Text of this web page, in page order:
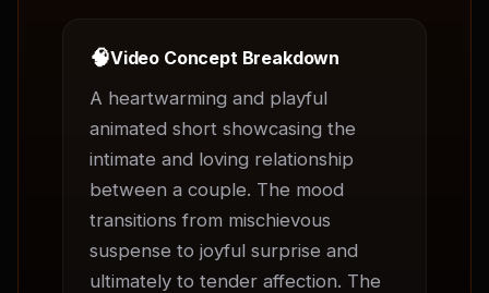
🧠Video Concept Breakdown
A heartwarming and playful
animated short showcasing the
intimate and loving relationship
between a couple. The mood
transitions from mischievous
suspense to joyful surprise and
ultimately to tender affection. The